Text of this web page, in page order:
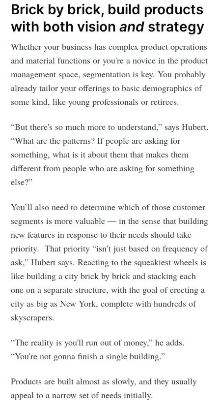
Brick by brick, build products
with both visionand strategy
Whether your business has complex product operations
and material functions or you're a novice in the product
management space, segmentation is key. You probably
already tailor your offerings to basic demographics of
some kind, like young professionals or retirees.
“But there's so much more to understand,” says Hubert.
“What are the patterns? If people are asking for
something, what is it about them that makes them
different from people who are asking for something
else?”
You’ll also need to determine which of those customer
segments is more valuable — in the sense that building
new features in response to their needs should take
priority. That priority “isn’t just based on frequency of
ask,” Hubert says. Reacting to the squeakiest wheels is
like building a city brick by brick and stacking each
one on a separate structure, with the goal of erecting a
city as big as New York, complete with hundreds of
skyscrapers.
“The reality is you'll run out of money,” he adds.
“You're not gonna finish a single building.”
Products are built almost as slowly, and they usually
appeal to a narrow set of needs initially.